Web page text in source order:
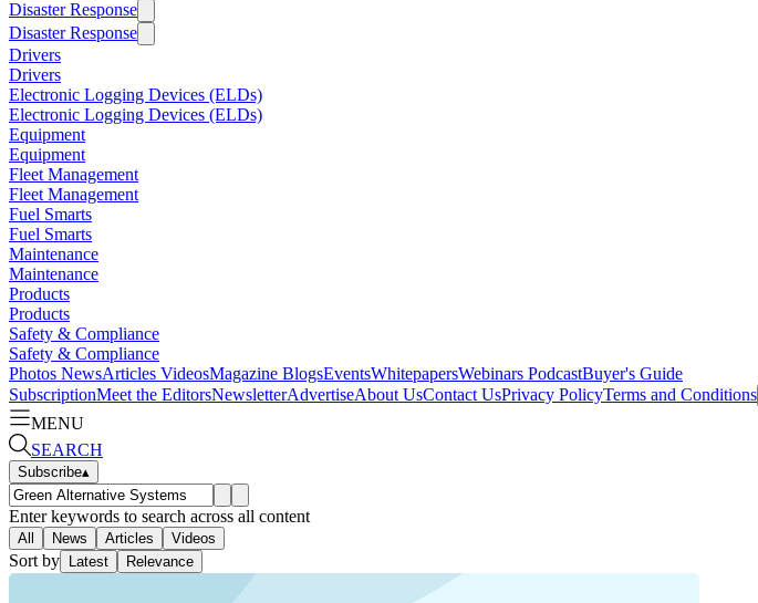
Disaster Response
Disaster Response
Drivers
Drivers
Electronic Logging Devices (ELDs)
Electronic Logging Devices (ELDs)
Equipment
Equipment
Fleet Management
Fleet Management
Fuel Smarts
Fuel Smarts
Maintenance
Maintenance
Products
Products
Safety & Compliance
Safety & Compliance
Photos NewsArticles VideosMagazine BlogsEventsWhitepapersWebinars PodcastBuyer's Guide
SubscriptionMeet the EditorsNewsletterAdvertiseAbout UsContact UsPrivacy PolicyTerms and Conditions
MENU
SEARCH
Subscribe▴
Enter keywords to search across all content
All News Articles Videos
Sort by Latest Relevance